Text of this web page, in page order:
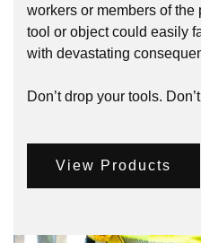
workers or members of the
tool or object could easily
with devastating
Don’t drop your tools.
View Products